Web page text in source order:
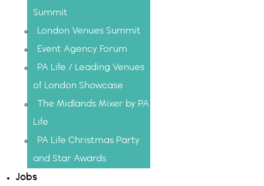
Summit
London Venues Summit
Event Agency Forum
PA Life / Leading Venues
of London Showcase
The Midlands Mixer by PA
Life
PA Life Christmas Party
and Star Awards
Jobs